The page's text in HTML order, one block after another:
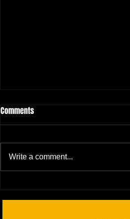
Comments
Write a comment...